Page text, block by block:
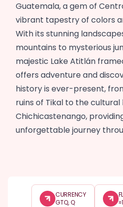
Guatemala, a gem of
vibrant tapestry of colors
With its stunning
mountains to mysterious
majestic Lake Atitlán
offers adventure and
history is ever-present,
ruins of Tikal to the cultural
Chichicastenango,
unforgettable journey
CURRENCY
GTQ, Q